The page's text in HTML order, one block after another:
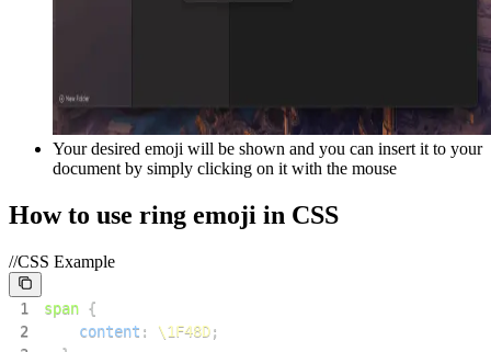
Your desired emoji will be shown and you can insert it to your
document by simply clicking on it with the mouse
How to use ring emoji in CSS
//CSS Example
1 span {
2
content : \1F48D;